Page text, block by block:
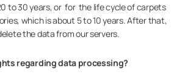
to 30 years, or for the life cycle of carpets
which is about 5 to 10 years. After that,
the data from our servers.
regarding data processing?